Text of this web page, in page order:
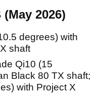
2026)
degrees) with
shaft
Qi10 (15
Black 80 TX shaft;
with Project X